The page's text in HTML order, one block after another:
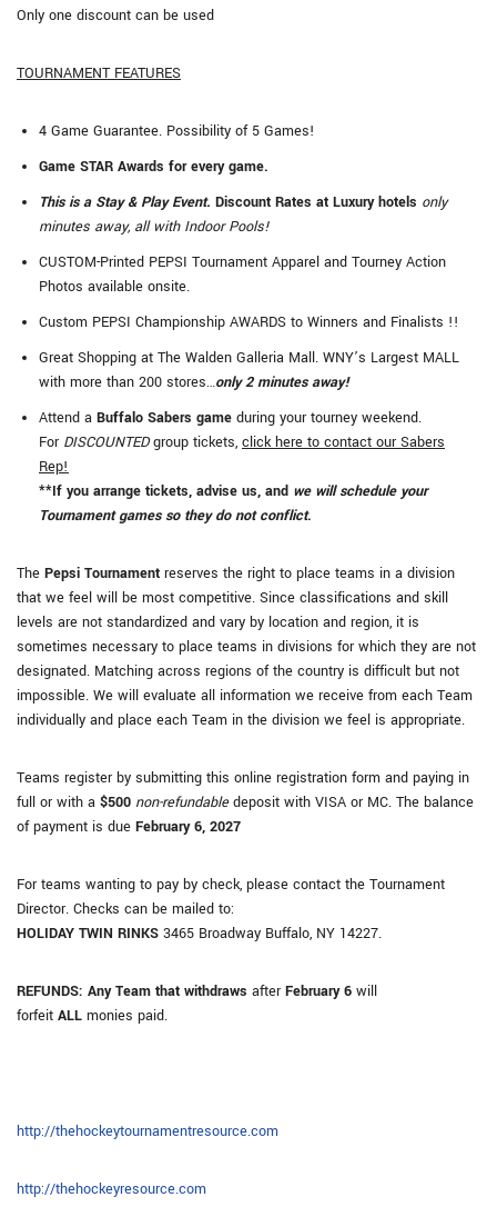
Only one discount can be used
TOURNAMENT FEATURES
4 Game Guarantee. Possibility of 5 Games!
Game STAR Awards for every game.
This is a Stay & Play Event. Discount Rates at Luxury hotels only
minutes away, all with Indoor Pools!
CUSTOM-Printed PEPSI Tournament Apparel and Tourney Action
Photos available onsite.
Custom PEPSI Championship AWARDS to Winners and Finalists !!
Great Shopping at The Walden Galleria Mall. WNY’s Largest MALL
with more than 200 stores…only 2 minutes away!
Attend a Buffalo Sabers game during your tourney weekend.
For DISCOUNTEDgroup tickets, click here to contact our Sabers
Rep!
**If you arrange tickets, advise us, and we will schedule your
Tournament games so they do not conflict.
The Pepsi Tournament reserves the right to place teams in a division
that we feel will be most competitive. Since classifications and skill
levels are not standardized and vary by location and region, it is
sometimes necessary to place teams in divisions for which they are not
designated. Matching across regions of the country is difficult but not
impossible. We will evaluate all information we receive from each Team
individually and place each Team in the division we feel is appropriate.
Teams register by submitting this online registration form and paying in
full or with a $500 non-refundabledeposit with VISA or MC. The balance
of payment is due February 6, 2027
For teams wanting to pay by check, please contact the Tournament
Director. Checks can be mailed to:
HOLIDAY TWIN RINKS 3465 Broadway Buffalo, NY 14227.
REFUNDS: Any Team that withdraws afterFebruary 6 will
forfeit ALL monies paid.
http://thehockeytournamentresource.com
http://thehockeyresource.com